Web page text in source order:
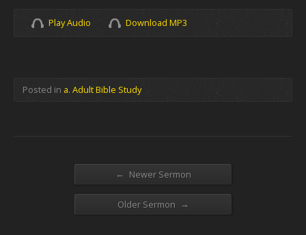
Play Audio Download MP3
Posted in a. Adult Bible Study
← Newer Sermon
Older Sermon →